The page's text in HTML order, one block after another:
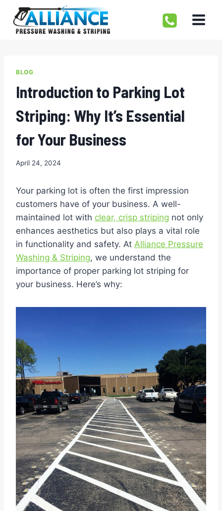
content
BLOG
Introduction to Parking Lot
Striping: Why It’s Essential
for Your Business
April 24, 2024
Your parking lot is often the first impression
customers have of your business. A well-
maintained lot with clear, crisp striping not only
enhances aesthetics but also plays a vital role
in functionality and safety. At Alliance Pressure
Washing & Striping, we understand the
importance of proper parking lot striping for
your business. Here’s why: